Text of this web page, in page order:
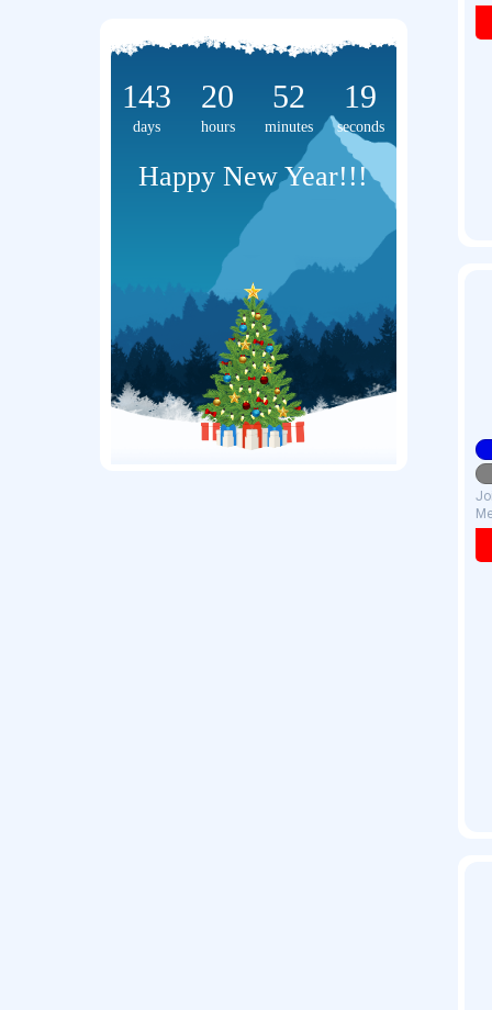
143
days
20
hours
52
minutes
19
seconds
Happy New Year!!!